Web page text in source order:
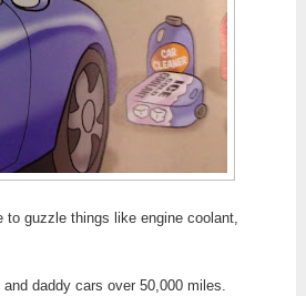
guzzle things like engine coolant,
daddy cars over 50,000 miles.